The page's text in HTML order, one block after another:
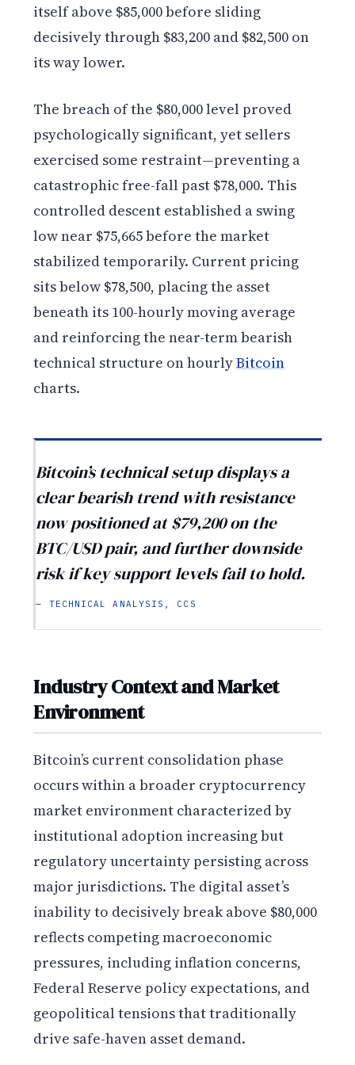
itself above $85,000 before sliding
decisively through $83,200 and $82,500 on
its way lower.
The breach of the $80,000 level proved
psychologically significant, yet sellers
exercised some restraint—preventing a
catastrophic free-fall past $78,000. This
controlled descent established a swing
low near $75,665 before the market
stabilized temporarily. Current pricing
sits below $78,500, placing the asset
beneath its 100-hourly moving average
and reinforcing the near-term bearish
technical structure on hourlyBitcoin
charts.
Bitcoin’s technical setup displays a
clear bearish trend with resistance
now positioned at $79,200 on the
BTC/USD pair, and further downside
risk if key support levels fail to hold.
— TECHNICAL ANALYSIS, CCS
Industry Context and Market
Environment
Bitcoin’s current consolidation phase
occurs within a broader cryptocurrency
market environment characterized by
institutional adoption increasing but
regulatory uncertainty persisting across
major jurisdictions. The digital asset’s
inability to decisively break above $80,000
reflects competing macroeconomic
pressures, including inflation concerns,
Federal Reserve policy expectations, and
geopolitical tensions that traditionally
drive safe-haven asset demand.